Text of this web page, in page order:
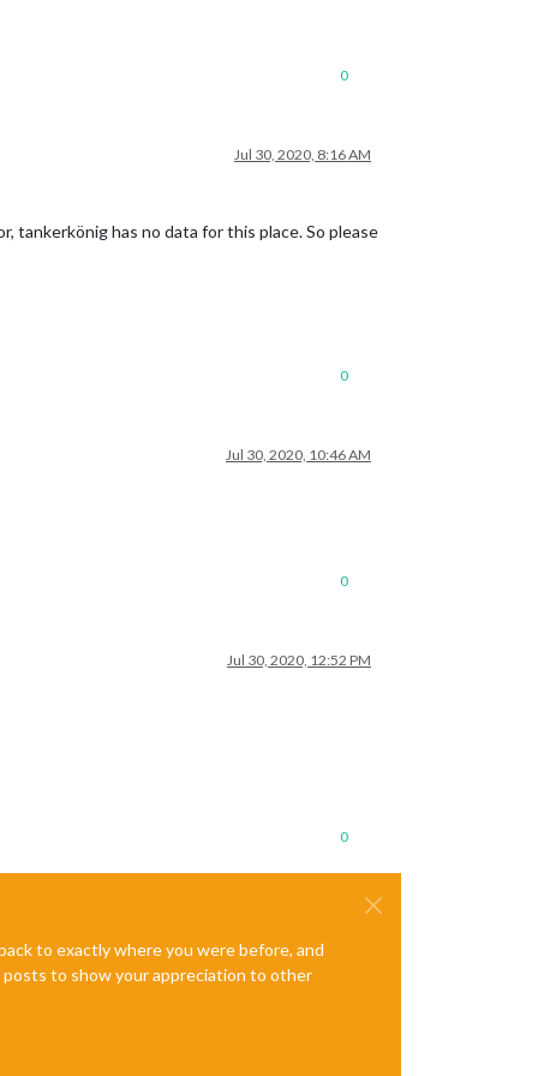
0
Jul 30, 2020, 8:16 AM
tankerkönig has no data for this place. So please
0
Jul 30, 2020, 10:46 AM
0
Jul 30, 2020, 12:52 PM
0
to exactly where you were before, and
posts to show your appreciation to other